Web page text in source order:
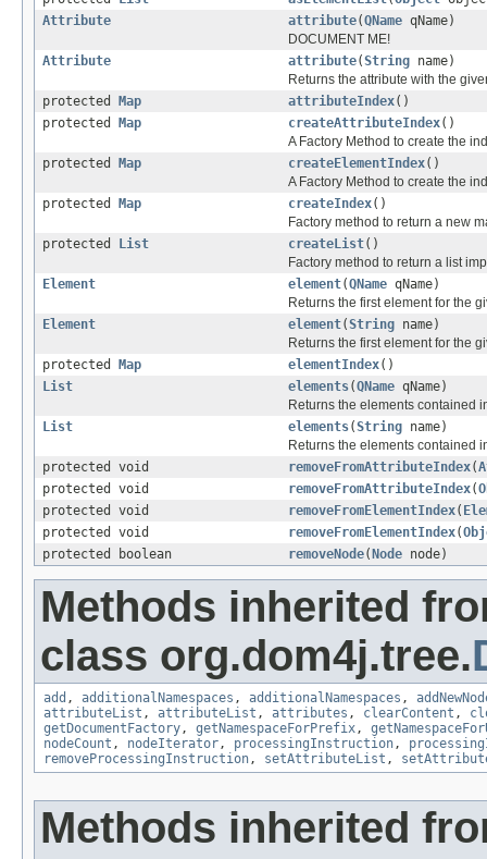
Attribute
attribute(QName qName)
DOCUMENT ME!
Attribute
attribute(String name)
Returns the attribute with the
protected
Map attributeIndex()
protected
Map createAttributeIndex()
A Factory Method to create the
protected
Map createElementIndex()
A Factory Method to create the
protected
Map createIndex()
Factory method to return a new
protected
List createList()
Factory method to return a list
Element
element(QName qName)
Returns the first element for the
Element
element(String name)
Returns the first element for the
protected
Map elementIndex()
List
elements(QName qName)
Returns the elements contained
List
elements(String name)
Returns the elements contained
protected void
removeFromAttributeIndex(
protected void
removeFromAttributeIndex(
protected void
removeFromElementIndex(
protected void
removeFromElementIndex(
protected boolean
removeNode( Node node)
Methods inherited
class org.dom4j.tree.
add , additionalNamespaces , additionalNamespaces ,
attributeList , attributeList , attributes , clearContent ,
getDocumentFactory, getNamespaceForPrefix,
nodeCount , nodeIterator, processingInstruction,
removeProcessingInstruction, setAttributeList ,
Methods inherited